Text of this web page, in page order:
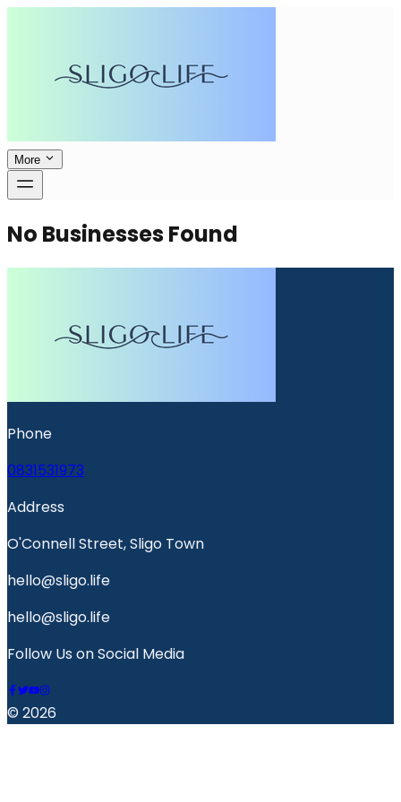
More
No Businesses Found
Phone
0831531973
Address
O'Connell Street, Sligo Town
hello@sligo.life
hello@sligo.life
Follow Us on Social Media
© 2026